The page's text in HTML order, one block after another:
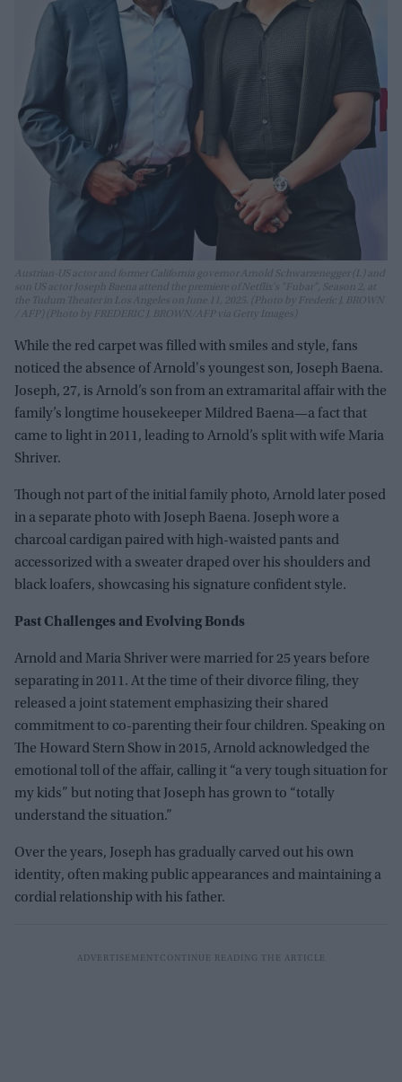
Austrian-US actor and former California governor Arnold Schwarzenegger (L) and
son US actor Joseph Baena attend the premiere of Netflix's "Fubar", Season 2, at
the Tudum Theater in Los Angeles on June 11, 2025. (Photo by Frederic J. BROWN
/ AFP) (Photo by FREDERIC J. BROWN/AFP via Getty Images)
While the red carpet was filled with smiles and style, fans
noticed the absence of Arnold's youngest son, Joseph Baena.
Joseph, 27, is Arnold’s son from an extramarital affair with the
family’s longtime housekeeper Mildred Baena—a fact that
came to light in 2011, leading to Arnold’s split with wife Maria
Shriver.
Though not part of the initial family photo, Arnold later posed
in a separate photo with Joseph Baena. Joseph wore a
charcoal cardigan paired with high-waisted pants and
accessorized with a sweater draped over his shoulders and
black loafers, showcasing his signature confident style.
Past Challenges and Evolving Bonds
Arnold and Maria Shriver were married for 25 years before
separating in 2011. At the time of their divorce filing, they
released a joint statement emphasizing their shared
commitment to co-parenting their four children. Speaking on
The Howard Stern Show in 2015, Arnold acknowledged the
emotional toll of the affair, calling it “a very tough situation for
my kids” but noting that Joseph has grown to “totally
understand the situation.”
Over the years, Joseph has gradually carved out his own
identity, often making public appearances and maintaining a
cordial relationship with his father.